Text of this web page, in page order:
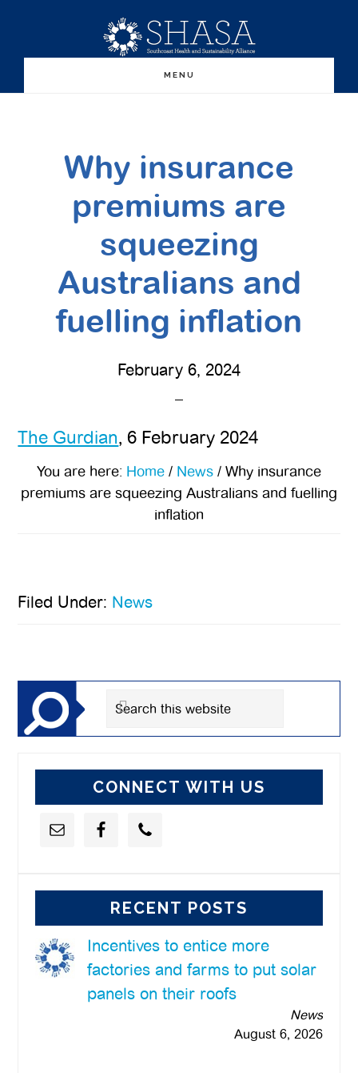
content
sidebar
MENU
Why insurance
premiums are
squeezing
Australians and
fuelling inflation
February 6, 2024
The Gurdian, 6 February 2024
You are here: Home / News / Why insurance
premiums are squeezing Australians and fuelling
inflation
Filed Under: News
Sidebar
Search
CONNECT WITH US
RECENT POSTS
Incentives to entice more
factories and farms to put solar
panels on their roofs
News
August 6, 2026